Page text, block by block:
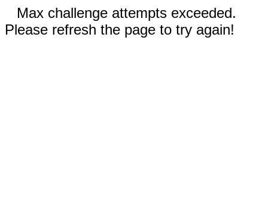
Max challenge attempts exceeded.
Please refresh the page to try again!